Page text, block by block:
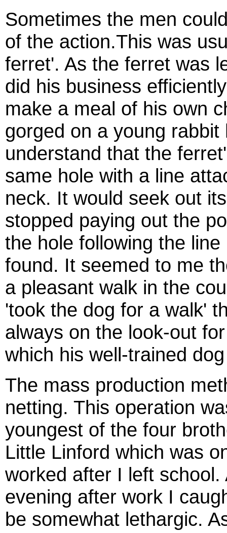
Sometimes the men
of the action.This was
ferret'. As the ferret was
did his business
make a meal of his own
gorged on a young
understand that the
same hole with a line
neck. It would seek out
stopped paying out the
the hole following the
found. It seemed to me
a pleasant walk in the
'took the dog for a walk'
always on the look-out
which his well-trained
The mass production
netting. This operation
youngest of the four
Little Linford which was
worked after I left
evening after work I
be somewhat lethargic.